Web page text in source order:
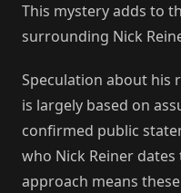
This mystery adds to
surrounding Nick
Speculation about his
is largely based on
confirmed public
who Nick Reiner
approach means